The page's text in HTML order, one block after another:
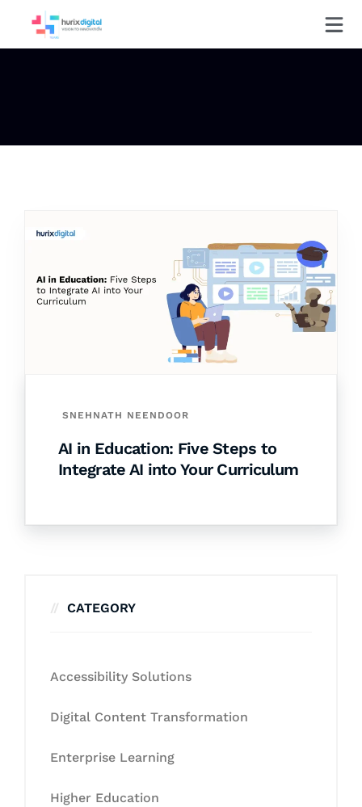
SNEHNATH NEENDOOR
AI in Education: Five Steps to
Integrate AI into Your Curriculum
CATEGORY
Accessibility Solutions
Digital Content Transformation
Enterprise Learning
Higher Education